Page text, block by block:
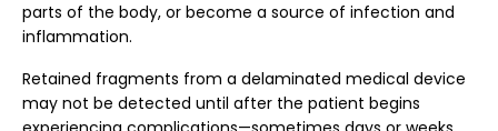
parts of the body, or become a source of infection and
inflammation.
Retained fragments from a delaminated medical device
may not be detected until after the patient begins